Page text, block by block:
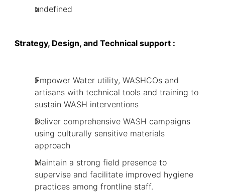
undefined
Strategy, Design, and Technical support :
Empower Water utility, WASHCOs and
artisans with technical tools and training to
sustain WASH interventions
Deliver comprehensive WASH campaigns
using culturally sensitive materials
approach
Maintain a strong field presence to
supervise and facilitate improved hygiene
practices among frontline staff.